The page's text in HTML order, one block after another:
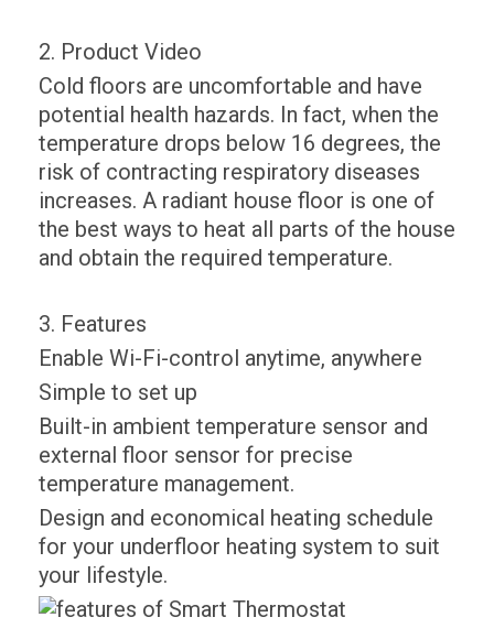
2. Product Video
Cold floors are uncomfortable and have
potential health hazards. In fact, when the
temperature drops below 16 degrees, the
risk of contracting respiratory diseases
increases. A radiant house floor is one of
the best ways to heat all parts of the house
and obtain the required temperature.
3. Features
Enable Wi-Fi-control anytime, anywhere
Simple to set up
Built-in ambient temperature sensor and
external floor sensor for precise
temperature management.
Design and economical heating schedule
for your underfloor heating system to suit
your lifestyle.